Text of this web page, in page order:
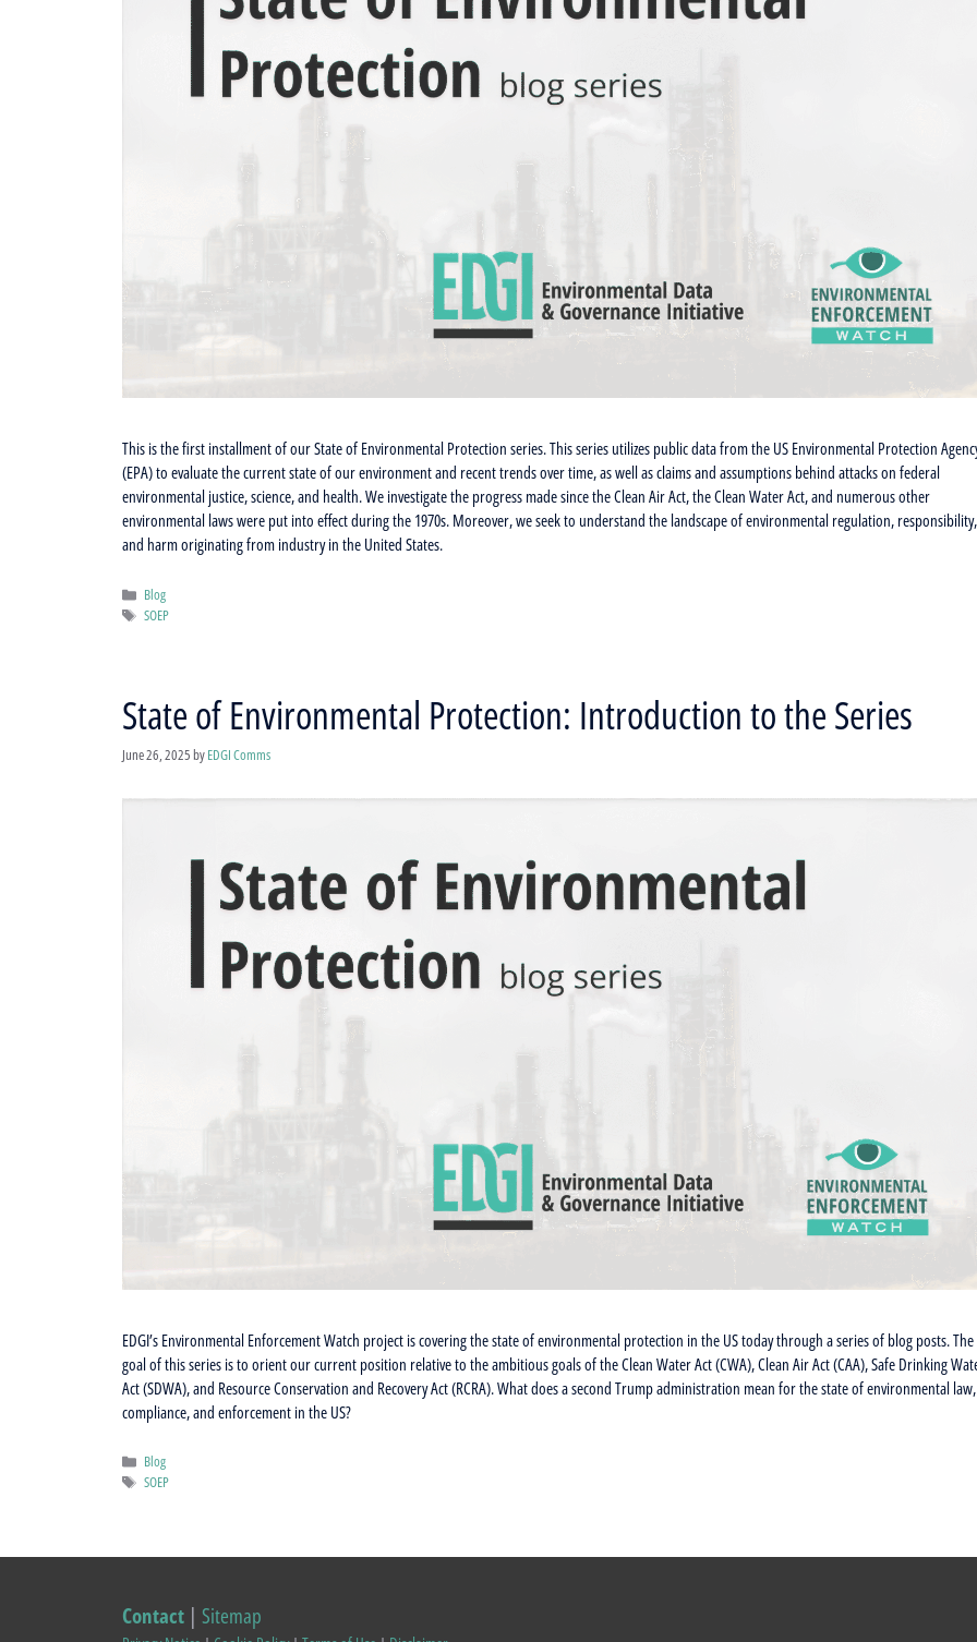
This is the first installment of our State of Environmental Protection series. This series utilizes public data from the US Environmental Protection
(EPA) to evaluate the current state of our environment and recent trends over time, as well as claims and assumptions behind attacks on federal
environmental justice, science, and health. We investigate the progress made since the Clean Air Act, the Clean Water Act, and numerous other
environmental laws were put into effect during the 1970s. Moreover, we seek to understand the landscape of environmental regulation, responsibility,
and harm originating from industry in the United States.
Categories
Blog
Tags
SOEP
State of Environmental Protection: Introduction to the Series
June 26, 2025byEDGI Comms
EDGI’s Environmental Enforcement Watch project is covering the state of environmental protection in the US today through a series of blog posts. The
goal of this series is to orient our current position relative to the ambitious goals of the Clean Water Act (CWA), Clean Air Act (CAA), Safe Drinking
Act (SDWA), and Resource Conservation and Recovery Act (RCRA). What does a second Trump administration mean for the state of environmental law,
compliance, and enforcement in the US?
Categories
Blog
Tags
SOEP
Contact | Sitemap